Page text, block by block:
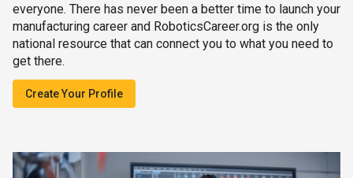
everyone. There has never been a better time to launch your
manufacturing career and RoboticsCareer.org is the only
national resource that can connect you to what you need to
get there.
Create Your Profile